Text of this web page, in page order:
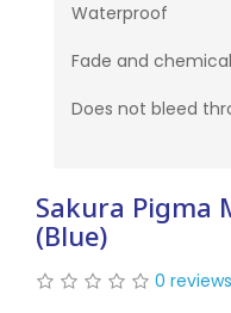
Waterproof
Fade and
Does not bleed
Sakura Pigma
(Blue)
0 reviews